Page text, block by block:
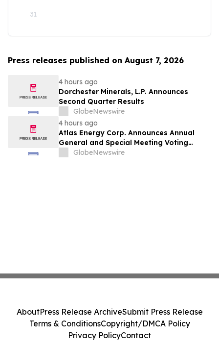
31
Press releases published on August 7, 2026
4 hours ago
Dorchester Minerals, L.P. Announces
Second Quarter Results
GlobeNewswire
4 hours ago
Atlas Energy Corp. Announces Annual
General and Special Meeting Voting
ResultsGlobeNewswire
AboutPress Release ArchiveSubmit Press Release
Terms & ConditionsCopyright/DMCA Policy
Privacy PolicyContact